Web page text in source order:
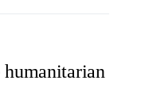
humanitarian